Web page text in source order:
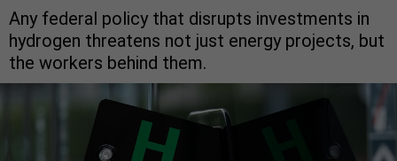
Any federal policy that disrupts investments in
hydrogen threatens not just energy projects, but
the workers behind them.